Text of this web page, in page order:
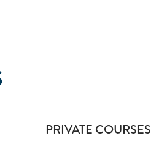
PRIVATE COURSES